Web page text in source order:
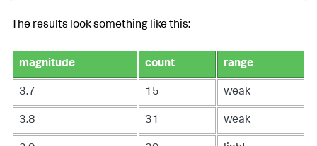
The results look something like this:
magnitude count range
3.7 15 weak
3.8 31 weak